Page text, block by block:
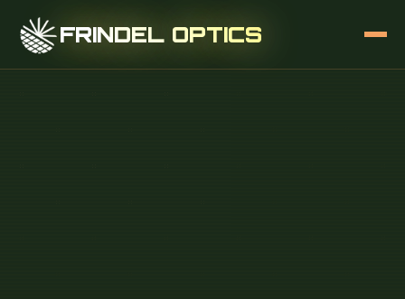
FRINDEL OPTICS